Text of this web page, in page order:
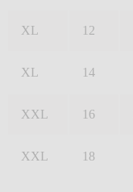
XL 12
XL 14
XXL 16
XXL 18